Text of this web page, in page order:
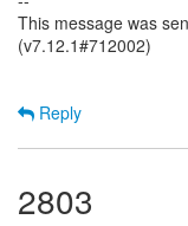
This message was
(v7.12.1#712002)
Reply
2803